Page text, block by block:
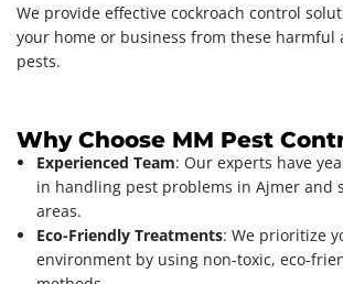
We provide effective cockroach control
your home or business from these harmful
pests.
Why Choose MM Pest
Experienced Team: Our experts have
in handling pest problems in Ajmer and
areas.
Eco-Friendly Treatments: We prioritize
environment by using non-toxic, eco-